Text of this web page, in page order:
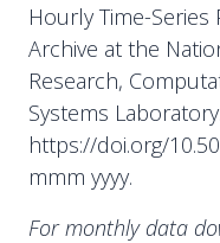
Hourly Time-Series
Archive at the
Research,
Systems Laboratory.
https://doi.org/
mmm yyyy.
For monthly data